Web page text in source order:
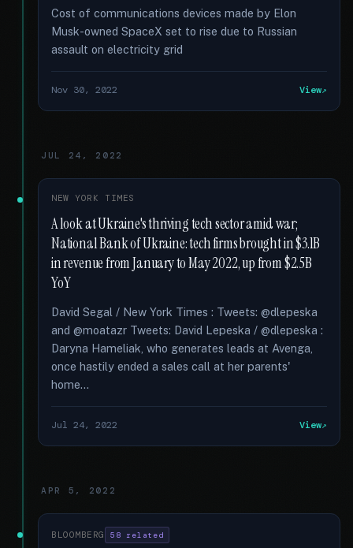
Cost of communications devices made by Elon
Musk-owned SpaceX set to rise due to Russian
assault on electricity grid
Nov 30, 2022 View
JUL 24, 2022
NEW YORK TIMES
A look at Ukraine's thriving tech sector amid war;
National Bank of Ukraine: tech firms brought in $3.1B
in revenue from January to May 2022, up from $2.5B
YoY
David Segal / New York Times : Tweets: @dlepeska
and @moatazr Tweets: David Lepeska / @dlepeska :
Daryna Hameliak, who generates leads at Avenga,
once hastily ended a sales call at her parents'
home...
Jul 24, 2022 View
APR 5, 2022
BLOOMBERG 58 related